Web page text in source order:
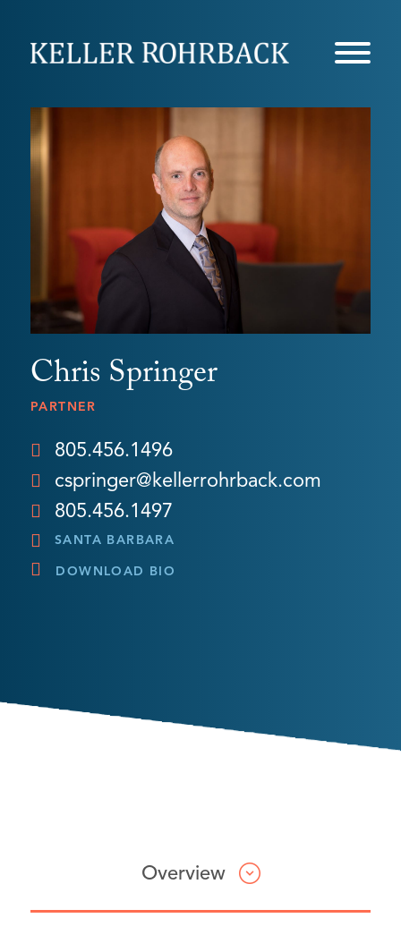
Chris Springer
PARTNER
805.456.1496
cspringer@kellerrohrback.com
805.456.1497
SANTA BARBARA
DOWNLOAD BIO
Overview